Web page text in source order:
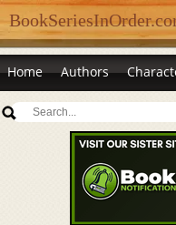
Home Authors